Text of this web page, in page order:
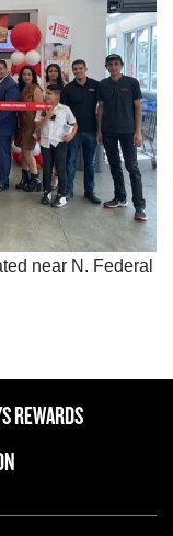
near N. Federal
REWARDS